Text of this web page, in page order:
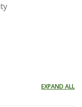
EXPAND ALL